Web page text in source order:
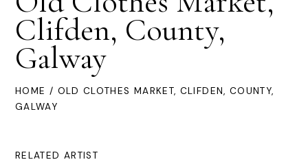
Clifden, County,
Galway
HOME / OLD CLOTHES MARKET, CLIFDEN, COUNTY,
GALWAY
RELATED ARTIST